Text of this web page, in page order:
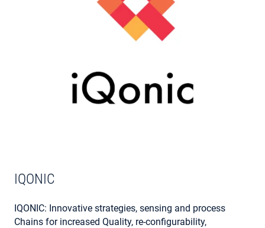
IQONIC
IQONIC: Innovative strategies, sensing and process
Chains for increased Quality, re-configurability,